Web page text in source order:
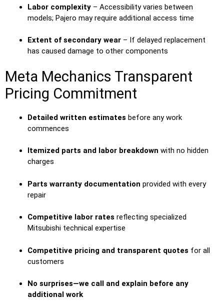
Labor complexity – Accessibility varies between
models; Pajero may require additional access time
Extent of secondary wear – If delayed replacement
has caused damage to other components
Meta Mechanics Transparent
Pricing Commitment
Detailed written estimates before any work
commences
Itemized parts and labor breakdown with no hidden
charges
Parts warranty documentation provided with every
repair
Competitive labor rates reflecting specialized
Mitsubishi technical expertise
Competitive pricing and transparent quotes for all
customers
No surprises—we call and explain before any
additional work